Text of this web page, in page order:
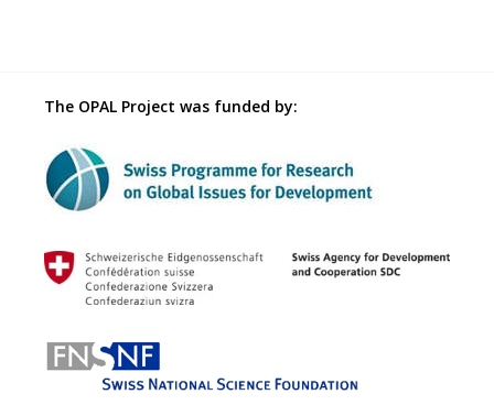
The OPAL Project was funded by: